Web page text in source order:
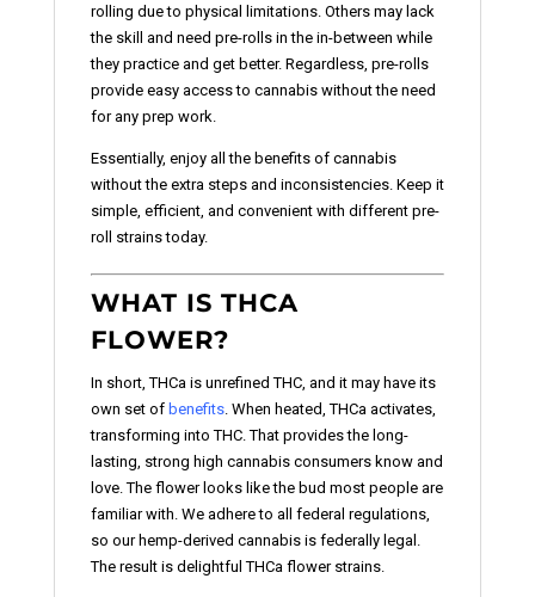
rolling due to physical limitations. Others may lack
the skill and need pre-rolls in the in-between while
they practice and get better. Regardless, pre-rolls
provide easy access to cannabis without the need
for any prep work.
Essentially, enjoy all the benefits of cannabis
without the extra steps and inconsistencies. Keep it
simple, efficient, and convenient with different pre-
roll strains today.
WHAT IS THCA
FLOWER?
In short, THCa is unrefined THC, and it may have its
own set of benefits. When heated, THCa activates,
transforming into THC. That provides the long-
lasting, strong high cannabis consumers know and
love. The flower looks like the bud most people are
familiar with. We adhere to all federal regulations,
so our hemp-derived cannabis is federally legal.
The result is delightful THCa flower strains.